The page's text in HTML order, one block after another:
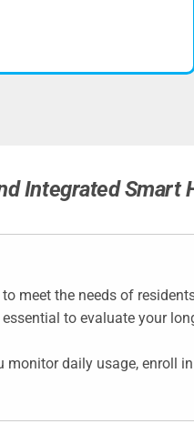
Integrated Smart
meet the needs of
to evaluate your
monitor daily usage, enroll